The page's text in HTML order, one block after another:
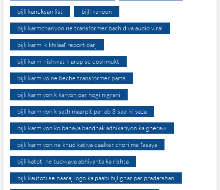
bijli kaneksan list bijli kanoon
bijli karmchariyon ne transformer bach diya audio viral
bijli karmi k khilaaf report darj
bijli karmi rishwat k arop se doshmukt
bijli karmiyo ne beche transformer parts
bijli karmiyon k karyon par hogi nigrani
bijli karmiyon k sath maarpit par ab 3 saal ki saza
bijli karmiyon ko banaya bandhak adhikariyon ka gheraw
bijli karmiyon ne khud katiya daalker chori me fasaya
bijli katoti ne tudwaya abhiyanta ka rishta
bijli kautoti se naaraj logo ka paabi bijlighar par pradarshan